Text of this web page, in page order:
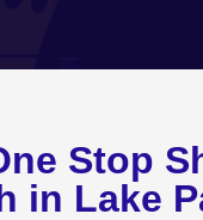
Stop
in Lake